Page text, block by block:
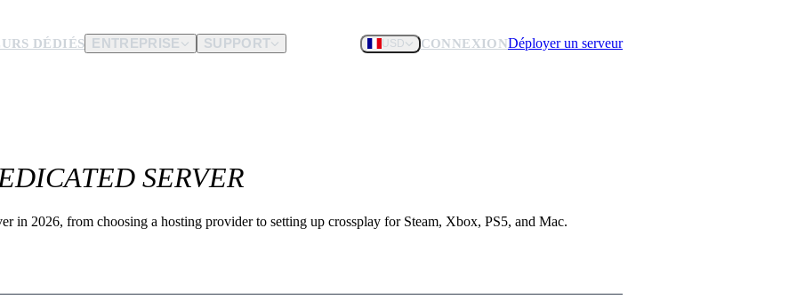
DÉDIÉS ENTREPRISE SUPPORT USD CONNEXIONDéployer un serveur
vous nous SERVER
in 2026, from choosing a hosting provider to setting up crossplay for Steam, Xbox, PS5, and Mac.